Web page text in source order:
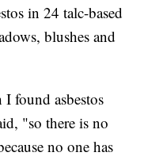
in 24 talc-based
blushes and
found asbestos
"so there is no
no one has